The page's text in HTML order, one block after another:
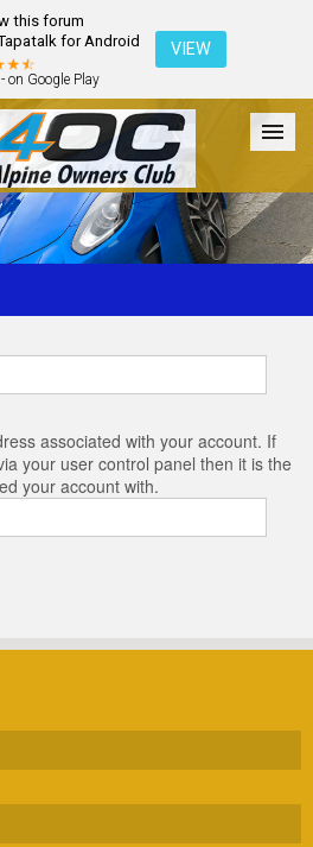
this forum
for Android
on Google Play
VIEW
The Club Galleries Register
Login
associated with your account. If
your user control panel then it is the
your account with.